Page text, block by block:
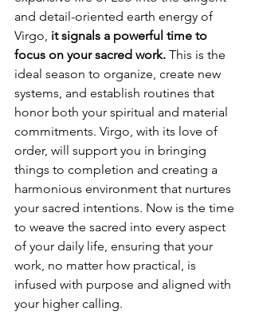
and detail-oriented earth energy of
Virgo, it signals a powerful time to
focus on your sacred work. This is the
ideal season to organize, create new
systems, and establish routines that
honor both your spiritual and material
commitments. Virgo, with its love of
order, will support you in bringing
things to completion and creating a
harmonious environment that nurtures
your sacred intentions. Now is the time
to weave the sacred into every aspect
of your daily life, ensuring that your
work, no matter how practical, is
infused with purpose and aligned with
your higher calling.